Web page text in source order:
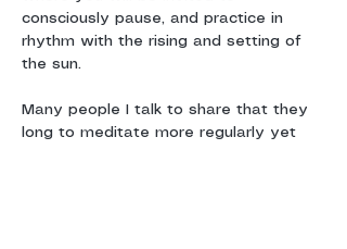
consciously pause, and practice in
rhythm with the rising and setting of
the sun.
Many people I talk to share that they
long to meditate more regularly yet